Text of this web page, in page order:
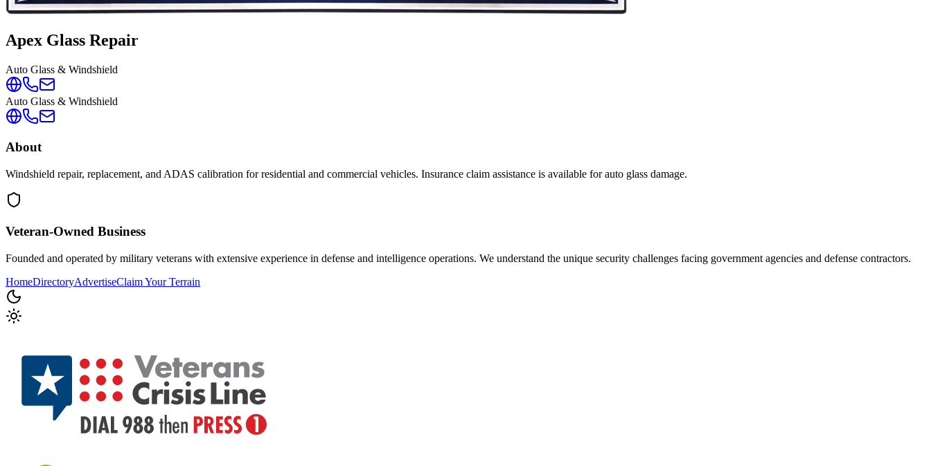
Apex Glass Repair
Auto Glass & Windshield
Auto Glass & Windshield
About
Windshield repair, replacement, and ADAS calibration for residential and commercial vehicles. Insurance claim assistance is available for auto glass damage.
Veteran-Owned Business
Founded and operated by military veterans with extensive experience in defense and intelligence operations. We understand the unique security challenges facing government agencies and defense contractors.
HomeDirectoryAdvertiseClaim Your Terrain